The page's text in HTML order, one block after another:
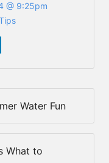
@ 9:25pm
Water Fun
What to